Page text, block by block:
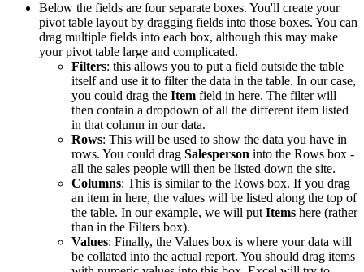
Below the fields are four separate boxes. You'll create your
pivot table layout by dragging fields into those boxes. You can
drag multiple fields into each box, although this may make
your pivot table large and complicated.
Filters: this allows you to put a field outside the table
itself and use it to filter the data in the table. In our case,
you could drag the Item field in here. The filter will
then contain a dropdown of all the different item listed
in that column in our data.
Rows: This will be used to show the data you have in
rows. You could drag Salesperson into the Rows box -
all the sales people will then be listed down the site.
Columns: This is similar to the Rows box. If you drag
an item in here, the values will be listed along the top of
the table. In our example, we will put Items here (rather
than in the Filters box).
Values: Finally, the Values box is where your data will
be collated into the actual report. You should drag items